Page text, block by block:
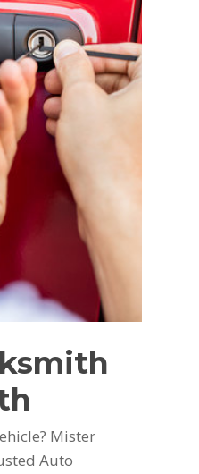
Mister
Auto